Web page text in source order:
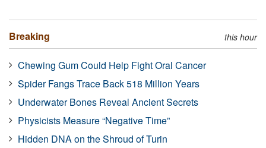
Breaking this hour
Chewing Gum Could Help Fight Oral Cancer
Spider Fangs Trace Back 518 Million Years
Underwater Bones Reveal Ancient Secrets
Physicists Measure “Negative Time”
Hidden DNA on the Shroud of Turin